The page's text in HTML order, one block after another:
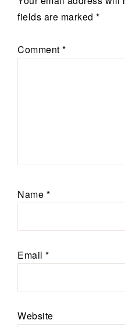
fields are marked *
Comment *
Name *
Email *
Website